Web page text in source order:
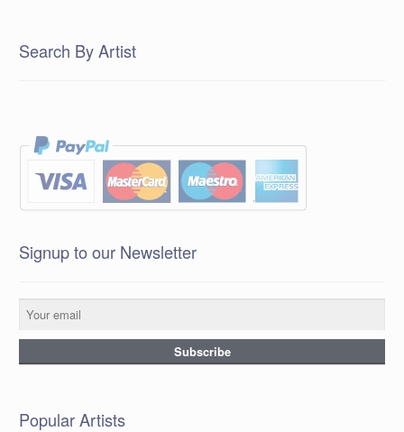
Search By Artist
Signup to our Newsletter
Popular Artists